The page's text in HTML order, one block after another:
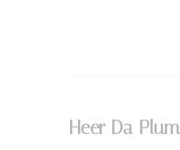
Heer Da Plum